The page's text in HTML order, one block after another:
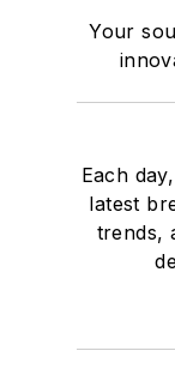
Your
Each
latest
trends,